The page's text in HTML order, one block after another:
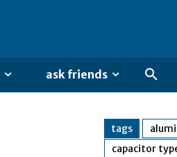
ask friends
tags
capacitor